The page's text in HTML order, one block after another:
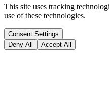
This site uses tracking
use of these technologies.
Consent Settings
Deny All
Accept All